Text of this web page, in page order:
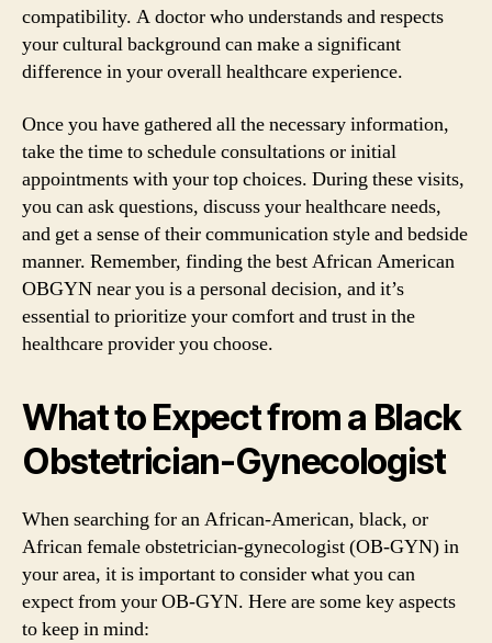
compatibility. A doctor who understands and respects
your cultural background can make a significant
difference in your overall healthcare experience.
Once you have gathered all the necessary information,
take the time to schedule consultations or initial
appointments with your top choices. During these visits,
you can ask questions, discuss your healthcare needs,
and get a sense of their communication style and bedside
manner. Remember, finding the best African American
OBGYN near you is a personal decision, and it’s
essential to prioritize your comfort and trust in the
healthcare provider you choose.
What to Expect from a Black
Obstetrician-Gynecologist
When searching for an African-American, black, or
African female obstetrician-gynecologist (OB-GYN) in
your area, it is important to consider what you can
expect from your OB-GYN. Here are some key aspects
to keep in mind: